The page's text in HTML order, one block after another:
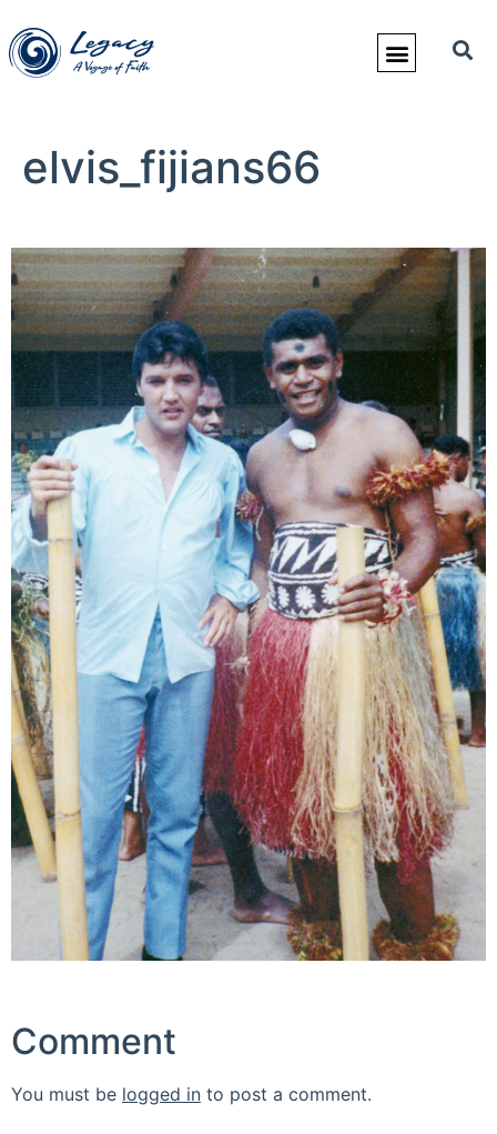
elvis_fijians66
Comment
You must be logged in to post a comment.